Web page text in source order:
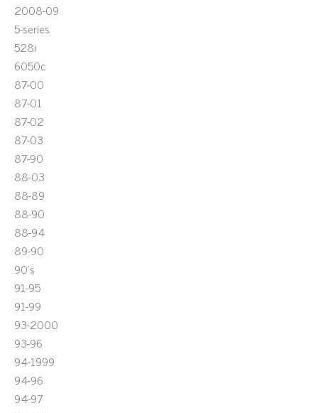
2008-09
5-series
528i
6050c
87-00
87-01
87-02
87-03
87-90
88-03
88-89
88-90
88-94
89-90
90's
91-95
91-99
93-2000
93-96
94-1999
94-96
94-97